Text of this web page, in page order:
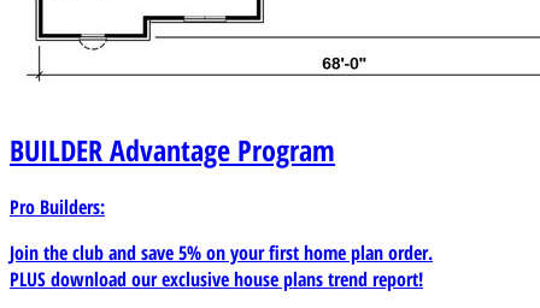
BUILDERAdvantage Program
Pro Builders:
Join the club and save 5% on your first home plan order.
PLUS download our exclusive house plans trend report!